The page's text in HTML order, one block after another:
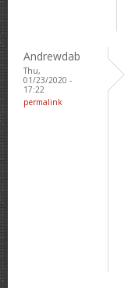
Andrewdab
Thu,
01/23/2020 -
17:22
permalink